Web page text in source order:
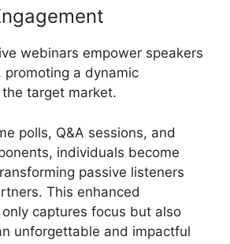
webinars empower speakers
a dynamic
target market.
polls, Q&A sessions, and
individuals become
passive listeners
This enhanced
captures focus but also
unforgettable and impactful